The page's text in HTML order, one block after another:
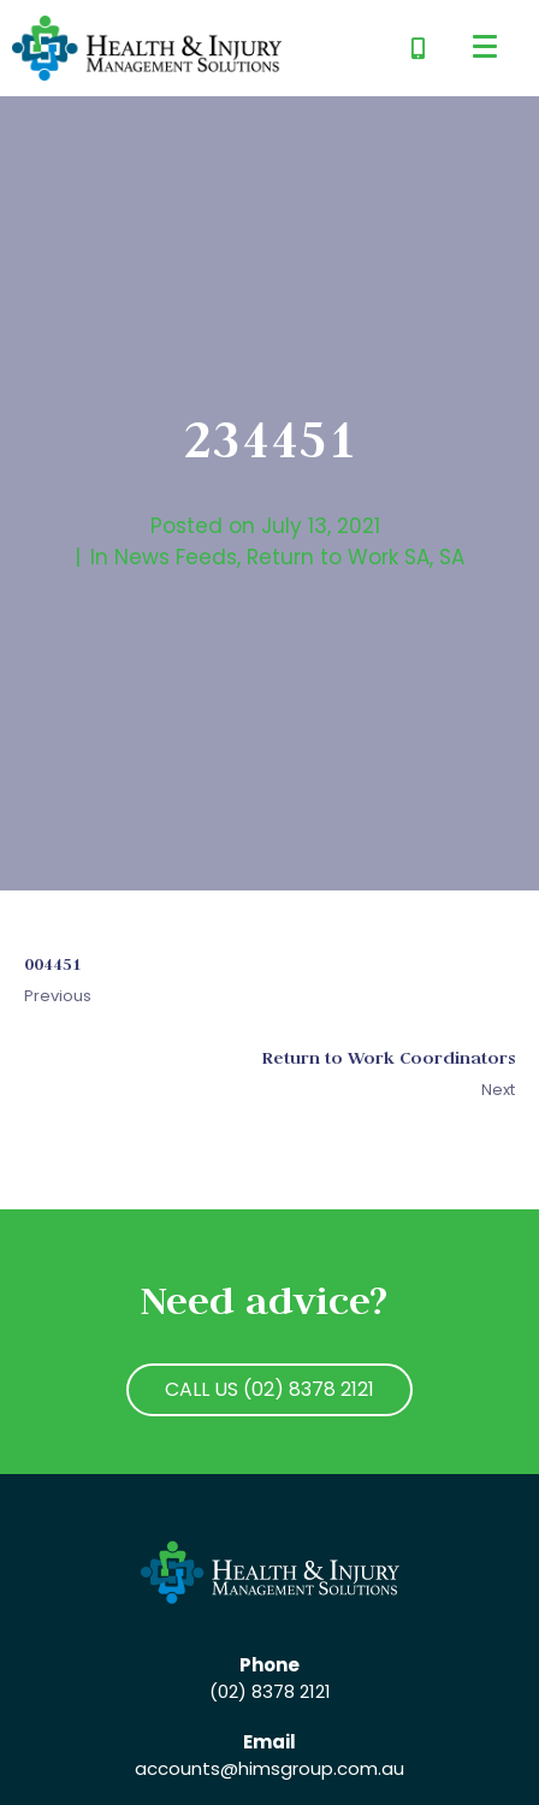
234451
Posted on July 13, 2021
In News Feeds, Return to Work SA, SA
004451
Previous
Return to Work Coordinators
Next
Need advice?
CALL US (02) 8378 2121
Phone
(02) 8378 2121
Email
accounts@himsgroup.com.au